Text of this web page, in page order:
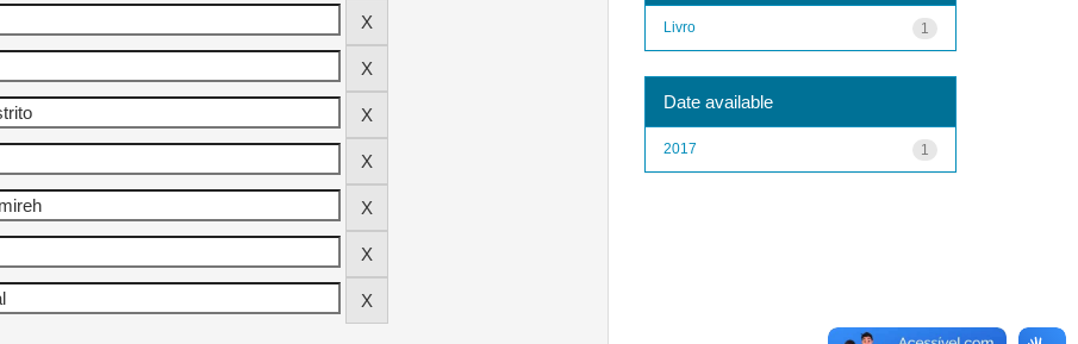
1
Livro
Date available
1
2017